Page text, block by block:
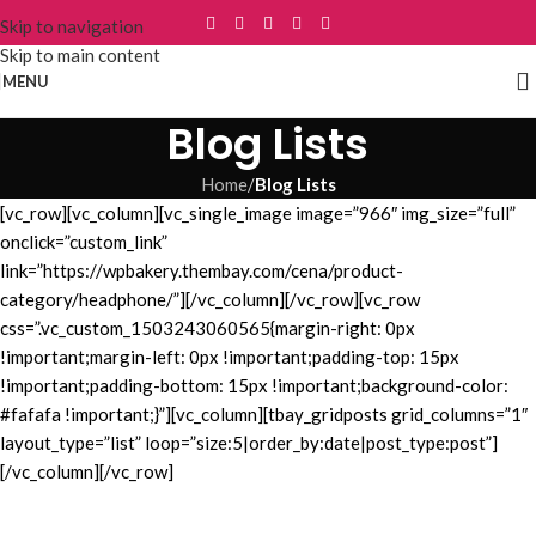
Skip to navigation
Skip to main content
MENU
Blog Lists
Home/Blog Lists
[vc_row][vc_column][vc_single_image image=”966″ img_size=”full”
onclick=”custom_link”
link=”https://wpbakery.thembay.com/cena/product-
category/headphone/”][/vc_column][/vc_row][vc_row
css=”.vc_custom_1503243060565{margin-right: 0px
!important;margin-left: 0px !important;padding-top: 15px
!important;padding-bottom: 15px !important;background-color:
#fafafa !important;}”][vc_column][tbay_gridposts grid_columns=”1″
layout_type=”list” loop=”size:5|order_by:date|post_type:post”]
[/vc_column][/vc_row]